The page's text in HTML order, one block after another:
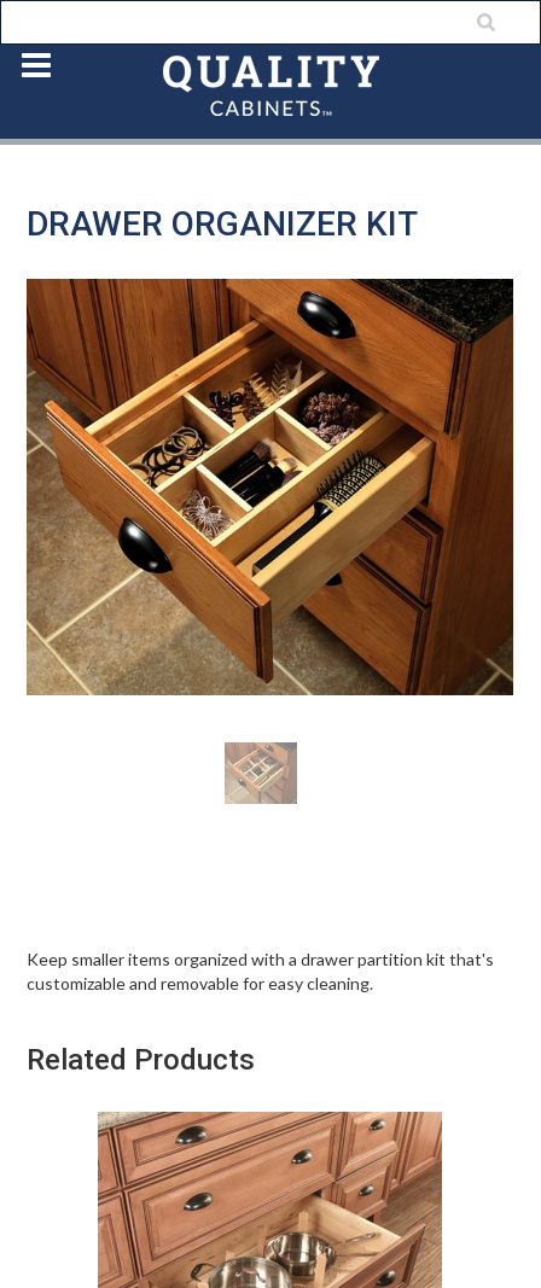
DRAWER ORGANIZER KIT
Keep smaller items organized with a drawer partition kit that's
customizable and removable for easy cleaning.
Related Products